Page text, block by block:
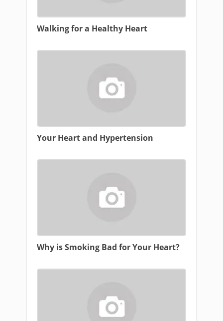
Walking for a Healthy Heart
Your Heart and Hypertension
Why is Smoking Bad for Your Heart?